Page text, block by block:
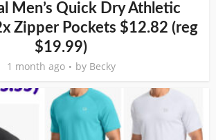
Men’s Quick Dry Athletic
Zipper Pockets $12.82 (reg
$19.99)
1 month ago by Becky